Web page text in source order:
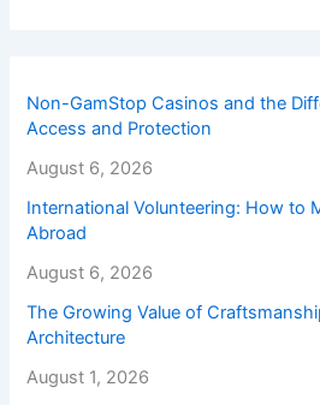
Non-GamStop Casinos and the
Access and Protection
August 6, 2026
International Volunteering: How to
Abroad
August 6, 2026
The Growing Value of
Architecture
August 1, 2026